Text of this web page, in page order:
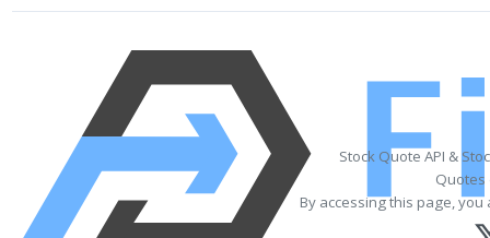
Stock Quote API &
Quotes
By accessing this page,